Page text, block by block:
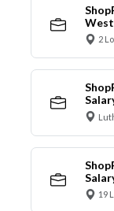
2
19